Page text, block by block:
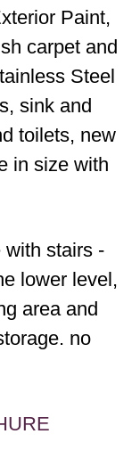
Paint,
carpet and
Steel
sink and
toilets, new
in size with
with stairs -
lower level,
area and
no